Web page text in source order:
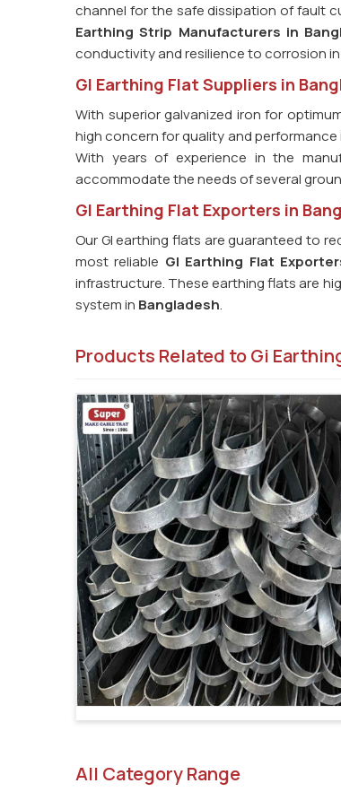
channel for the safe dissipation of fault
Earthing Strip Manufacturers in
conductivity and resilience to corrosion in
GI Earthing Flat Suppliers in
With superior galvanized iron for
high concern for quality and performance
With years of experience in the
accommodate the needs of several
GI Earthing Flat Exporters in
Our GI earthing flats are guaranteed to
most reliable GI Earthing Flat
infrastructure. These earthing flats are
system in Bangladesh.
Products Related to Gi
All Category Range